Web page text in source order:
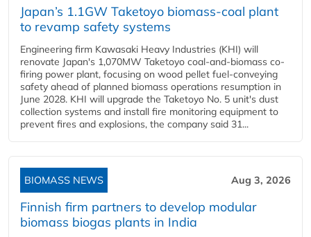
Japan’s 1.1GW Taketoyo biomass-coal plant
to revamp safety systems
Engineering firm Kawasaki Heavy Industries (KHI) will
renovate Japan's 1,070MW Taketoyo coal-and-biomass co-
firing power plant, focusing on wood pellet fuel-conveying
safety ahead of planned biomass operations resumption in
June 2028. KHI will upgrade the Taketoyo No. 5 unit's dust
collection systems and install fire monitoring equipment to
prevent fires and explosions, the company said 31...
BIOMASS NEWS Aug 3, 2026
Finnish firm partners to develop modular
biomass biogas plants in India